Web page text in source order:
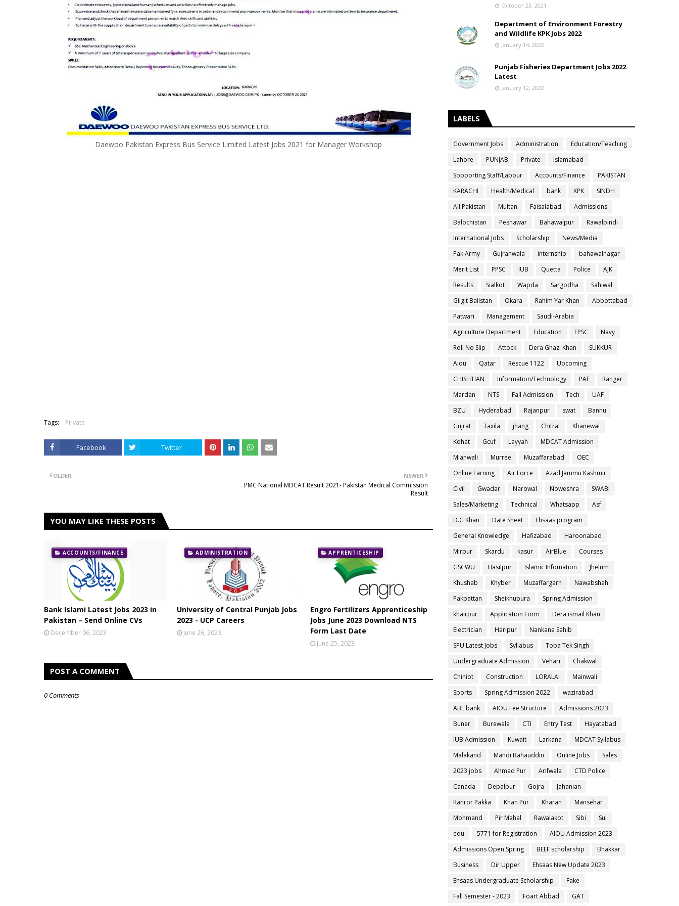
Daewoo Pakistan Express Bus Service Limited Latest Jobs 2021 for Manager Workshop
Tags: Private
Facebook Twitter
NEWER
PMC National MDCAT Result 2021- Pakistan Medical Commission
Result
OLDER
YOU MAY LIKE THESE POSTS
ACCOUNTS/FINANCE
Bank Islami Latest Jobs 2023 in
Pakistan – Send Online CVs
December 06, 2023
ADMINISTRATION
University of Central Punjab Jobs
2023 - UCP Careers
June 26, 2023
APPRENTICESHIP
Engro Fertilizers Apprenticeship
Jobs June 2023 Download NTS
Form Last Date
June 25, 2023
POST A COMMENT
0 Comments
October 23, 2021
Department of Environment Forestry
and Wildlife KPK Jobs 2022
January 14, 2022
Punjab Fisheries Department Jobs 2022
Latest
January 12, 2022
LABELS
Government Jobs Administration
Education/Teaching
Lahore
PUNJAB Private
Islamabad
Sopporting Staff/Labour
Accounts/Finance
PAKISTAN
KARACHI
Health/Medical bank KPK
SINDH
All Pakistan
Multan Faisalabad
Admissions
Balochistan
Peshawar Bahawalpur
Rawalpindi
International Jobs
Scholarship
News/Media
Pak Army
Gujranwala internship
bahawalnagar
Merit List
PPSC IUB Quetta Police
AJK
Results
Sialkot Wapda Sargodha
Sahiwal
Gilgit Balistan
Okara Rahim Yar Khan
Abbottabad
Patwari
Management
Saudi-Arabia
Agriculture Department
Education FPSC
Navy
Roll No Slip
Attock Dera Ghazi Khan
SUKKUR
Aiou
Qatar Rescue 1122
Upcoming
CHISHTIAN
Information/Technology PAF
Ranger
Mardan
NTS Fall Admission Tech
UAF
BZU
Hyderabad Rajanpur swat
Bannu
Gujrat
Taxila jhang Chitral
Khanewal
Kohat
Gcuf Layyah
MDCAT Admission
Mianwali
Murree Muzaffarabad
OEC
Online Earning
Air Force
Azad Jammu Kashmir
Civil
Gwadar Narowal Noweshra
SWABI
Sales/Marketing
Technical Whatsapp
Asf
D.G Khan
Date Sheet
Ehsaas program
General Knowledge
Hafizabad
Haroonabad
Mirpur
Skardu kasur AirBlue
Courses
GSCWU
Hasilpur Islamic Infomation
Jhelum
Khushab
Khyber Muzaffargarh
Nawabshah
Pakpattan
Sheikhupura
Spring Admission
khairpur
Application Form
Dera ismail Khan
Electrician
Haripur
Nankana Sahib
SPU Latest Jobs
Syllabus
Toba Tek Singh
Undergraduate Admission
Vehari
Chakwal
Chiniot
Construction LORALAI
Mainwali
Sports
Spring Admission 2022
wazirabad
ABL bank
AIOU Fee Structure
Admissions 2023
Buner
Burewala CTI Entry Test
Hayatabad
IUB Admission
Kuwait Larkana
MDCAT Syllabus
Malakand
Mandi Bahauddin Online Jobs
Sales
2023 jobs
Ahmad Pur Arifwala
CTD Police
Canada
Depalpur Gojra
Jahanian
Kahror Pakka
Khan Pur Kharan
Mansehar
Mohmand
Pir Mahal Rawalakot Sibi
Sui
edu
5771 for Registration
AIOU Admission 2023
Admissions Open Spring
BEEF scholarship
Bhakkar
Business
Dir Upper
Ehsaas New Update 2023
Ehsaas Undergraduate Scholarship
Fake
Fall Semester - 2023
Foart Abbad GAT